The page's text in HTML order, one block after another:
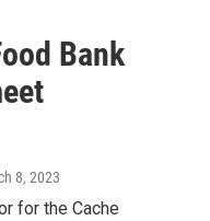
Bank
8, 2023
for the Cache